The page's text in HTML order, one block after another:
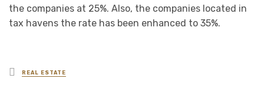
the companies at 25%. Also, the companies located in
tax havens the rate has been enhanced to 35%.
Posted
in
REAL ESTATE